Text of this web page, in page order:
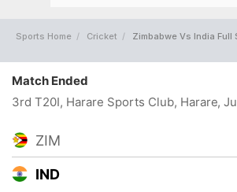
Sports Home Cricket Zimbabwe Vs India Full
Match Ended
3rd T20I, Harare Sports Club, Harare,
ZIM
IND